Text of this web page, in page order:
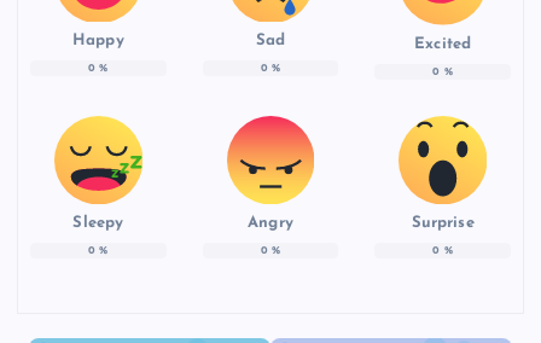
Happy
0 %
Sad
0 %
Excited
0 %
Sleepy
0 %
Angry
0 %
Surprise
0 %